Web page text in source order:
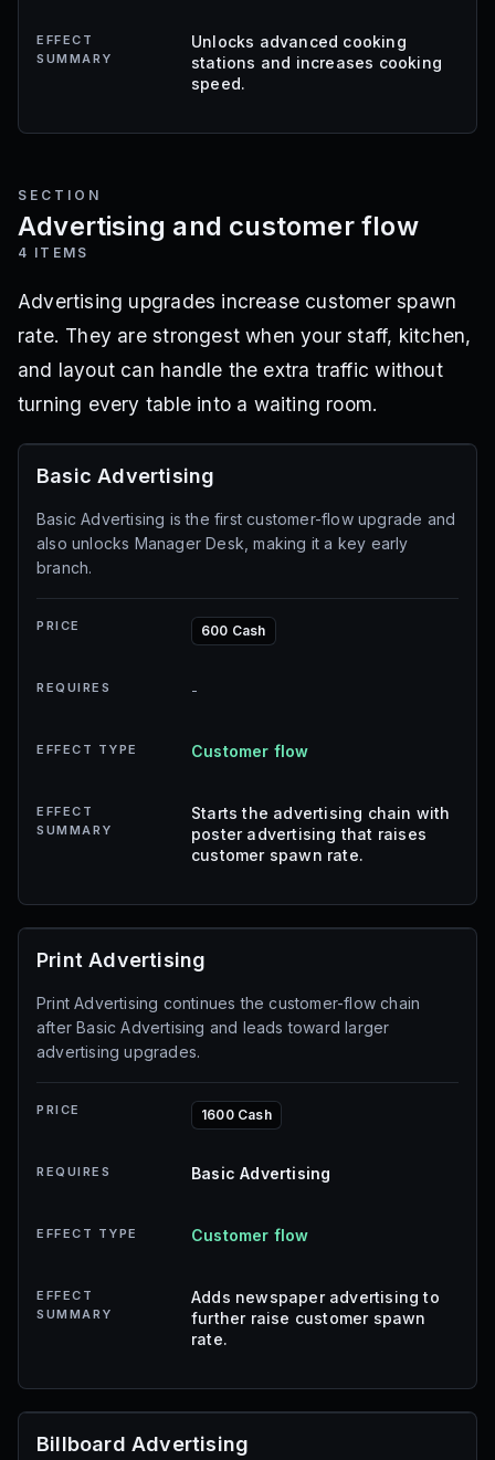
EFFECT
SUMMARY
Unlocks advanced cooking
stations and increases cooking
speed.
SECTION
Advertising and customer flow
4 ITEMS
Advertising upgrades increase customer spawn
rate. They are strongest when your staff, kitchen,
and layout can handle the extra traffic without
turning every table into a waiting room.
Basic Advertising
Basic Advertising is the first customer-flow upgrade and
also unlocks Manager Desk, making it a key early
branch.
PRICE 600 Cash
REQUIRES -
EFFECT TYPE Customer flow
EFFECT
SUMMARY
Starts the advertising chain with
poster advertising that raises
customer spawn rate.
Print Advertising
Print Advertising continues the customer-flow chain
after Basic Advertising and leads toward larger
advertising upgrades.
PRICE 1600 Cash
REQUIRES Basic Advertising
EFFECT TYPE Customer flow
EFFECT
SUMMARY
Adds newspaper advertising to
further raise customer spawn
rate.
Billboard Advertising